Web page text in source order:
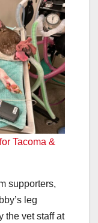
Tacoma &
supporters,
leg
the vet staff at